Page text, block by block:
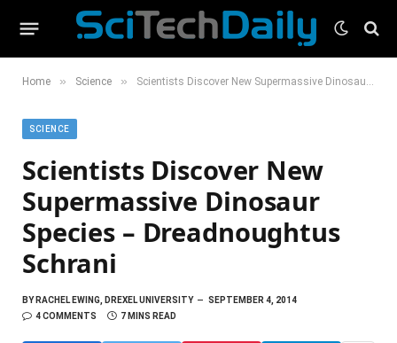
Home » Science » Scientists Discover New Supermassive Dinosaur Species – Dreadnoughtus Schrani
SCIENCE
Scientists Discover New
Supermassive Dinosaur
Species – Dreadnoughtus
Schrani
BYRACHEL EWING, DREXEL UNIVERSITY
SEPTEMBER 4, 2014
4 COMMENTS
7 MINS READ